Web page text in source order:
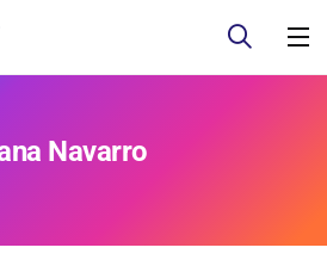
Navarro